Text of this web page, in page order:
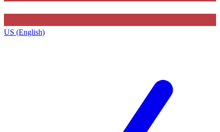
US (English)